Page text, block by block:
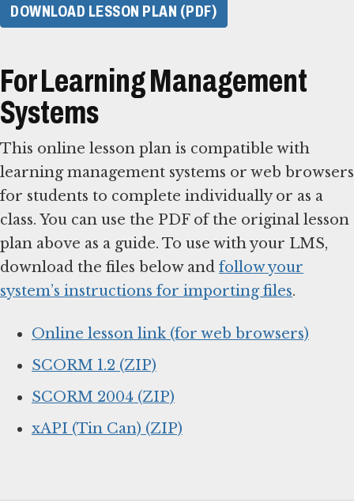
DOWNLOAD LESSON PLAN (PDF)
For Learning Management
Systems
This online lesson plan is compatible with
learning management systems or web browsers
for students to complete individually or as a
class. You can use the PDF of the original lesson
plan above as a guide. To use with your LMS,
download the files below and follow your
system’s instructions for importing files.
Online lesson link (for web browsers)
SCORM 1.2 (ZIP)
SCORM 2004 (ZIP)
xAPI (Tin Can) (ZIP)